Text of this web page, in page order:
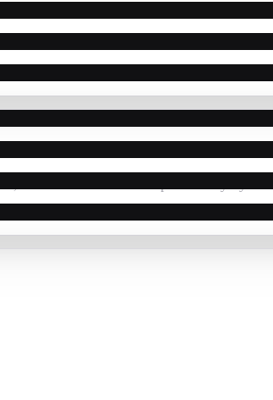
commodities & forex — powered by Pyth